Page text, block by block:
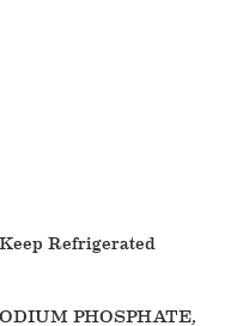
Refrigerated
PHOSPHATE,